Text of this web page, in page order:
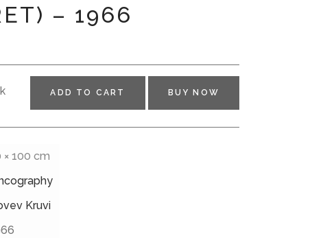
– 1966
ADD TO CART BUY NOW
× 100 cm
Kruvi